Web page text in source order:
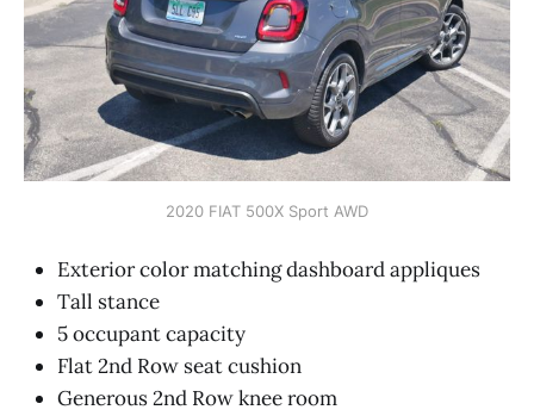
2020 FIAT 500X Sport AWD
Exterior color matching dashboard appliques
Tall stance
5 occupant capacity
Flat 2nd Row seat cushion
Generous 2nd Row knee room